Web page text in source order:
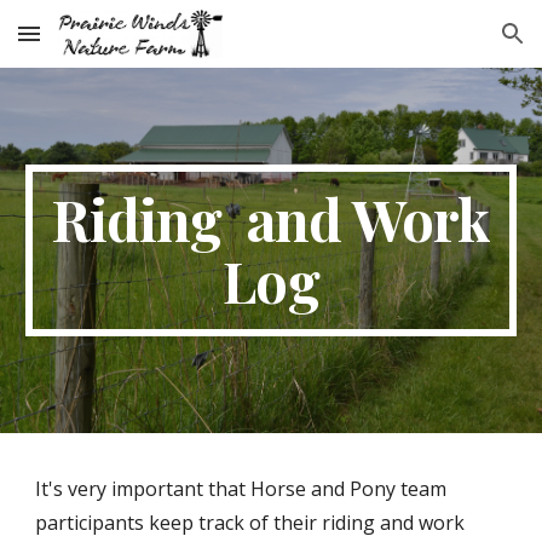
Skip to main content Skip to navigation
Riding and Work
Log
It's very important that Horse and Pony team
participants keep track of their riding and work